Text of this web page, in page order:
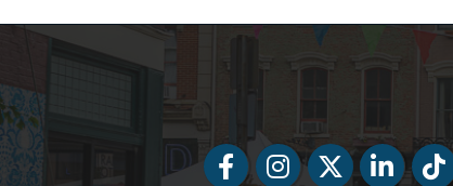
FacebookFacebookTwitter LinkedInTiktok